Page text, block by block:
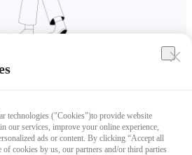
technologies ("Cookies")to provide website
our services, improve your online experience,
ads or content. By clicking “Accept all
of cookies by us, our partners and/or third parties